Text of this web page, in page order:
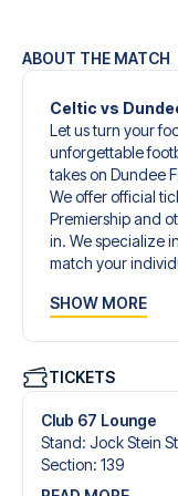
ABOUT THE MATCH
Celtic vs
Let us turn your
unforgettable
takes on Dundee
We offer official
Premiership and
in. We specialize
match your
give you an
tickets,
When selecting
you’ll be seated
hospitality ticket.
just the match
SHOW MORE
TICKETS
Club 67 Lounge
Stand: Jock Stein
Section: 139